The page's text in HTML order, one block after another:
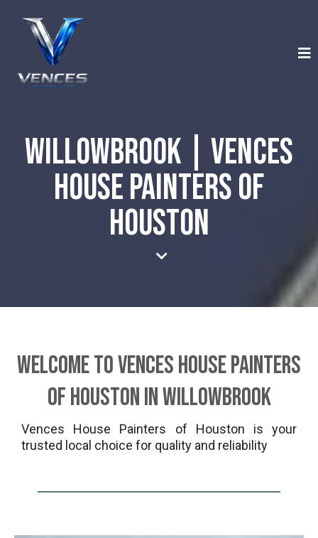
Willowbrook | Vences
House Painters of
Houston
Welcome to Vences House Painters
of Houston in Willowbrook
Vences House Painters of Houston is your
trusted local choice for quality and reliability